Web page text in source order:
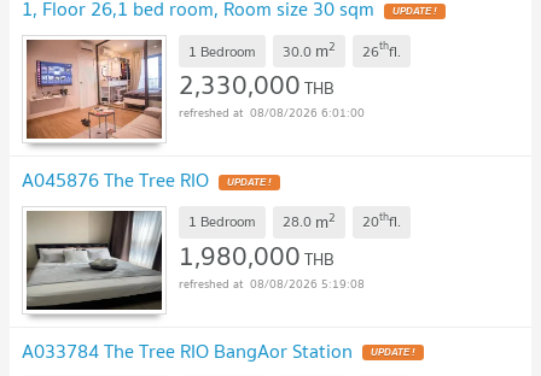
1, Floor 26,1 bed room, Room size 30 sqm UPDATE !
1 Bedroom 30.0 m2 26thfl.
2,330,000THB
08/08/2026 6:01:00
A045876 The Tree RIO UPDATE !
1 Bedroom 28.0 m2 20thfl.
1,980,000THB
08/08/2026 5:19:08
A033784 The Tree RIO BangAor Station UPDATE !